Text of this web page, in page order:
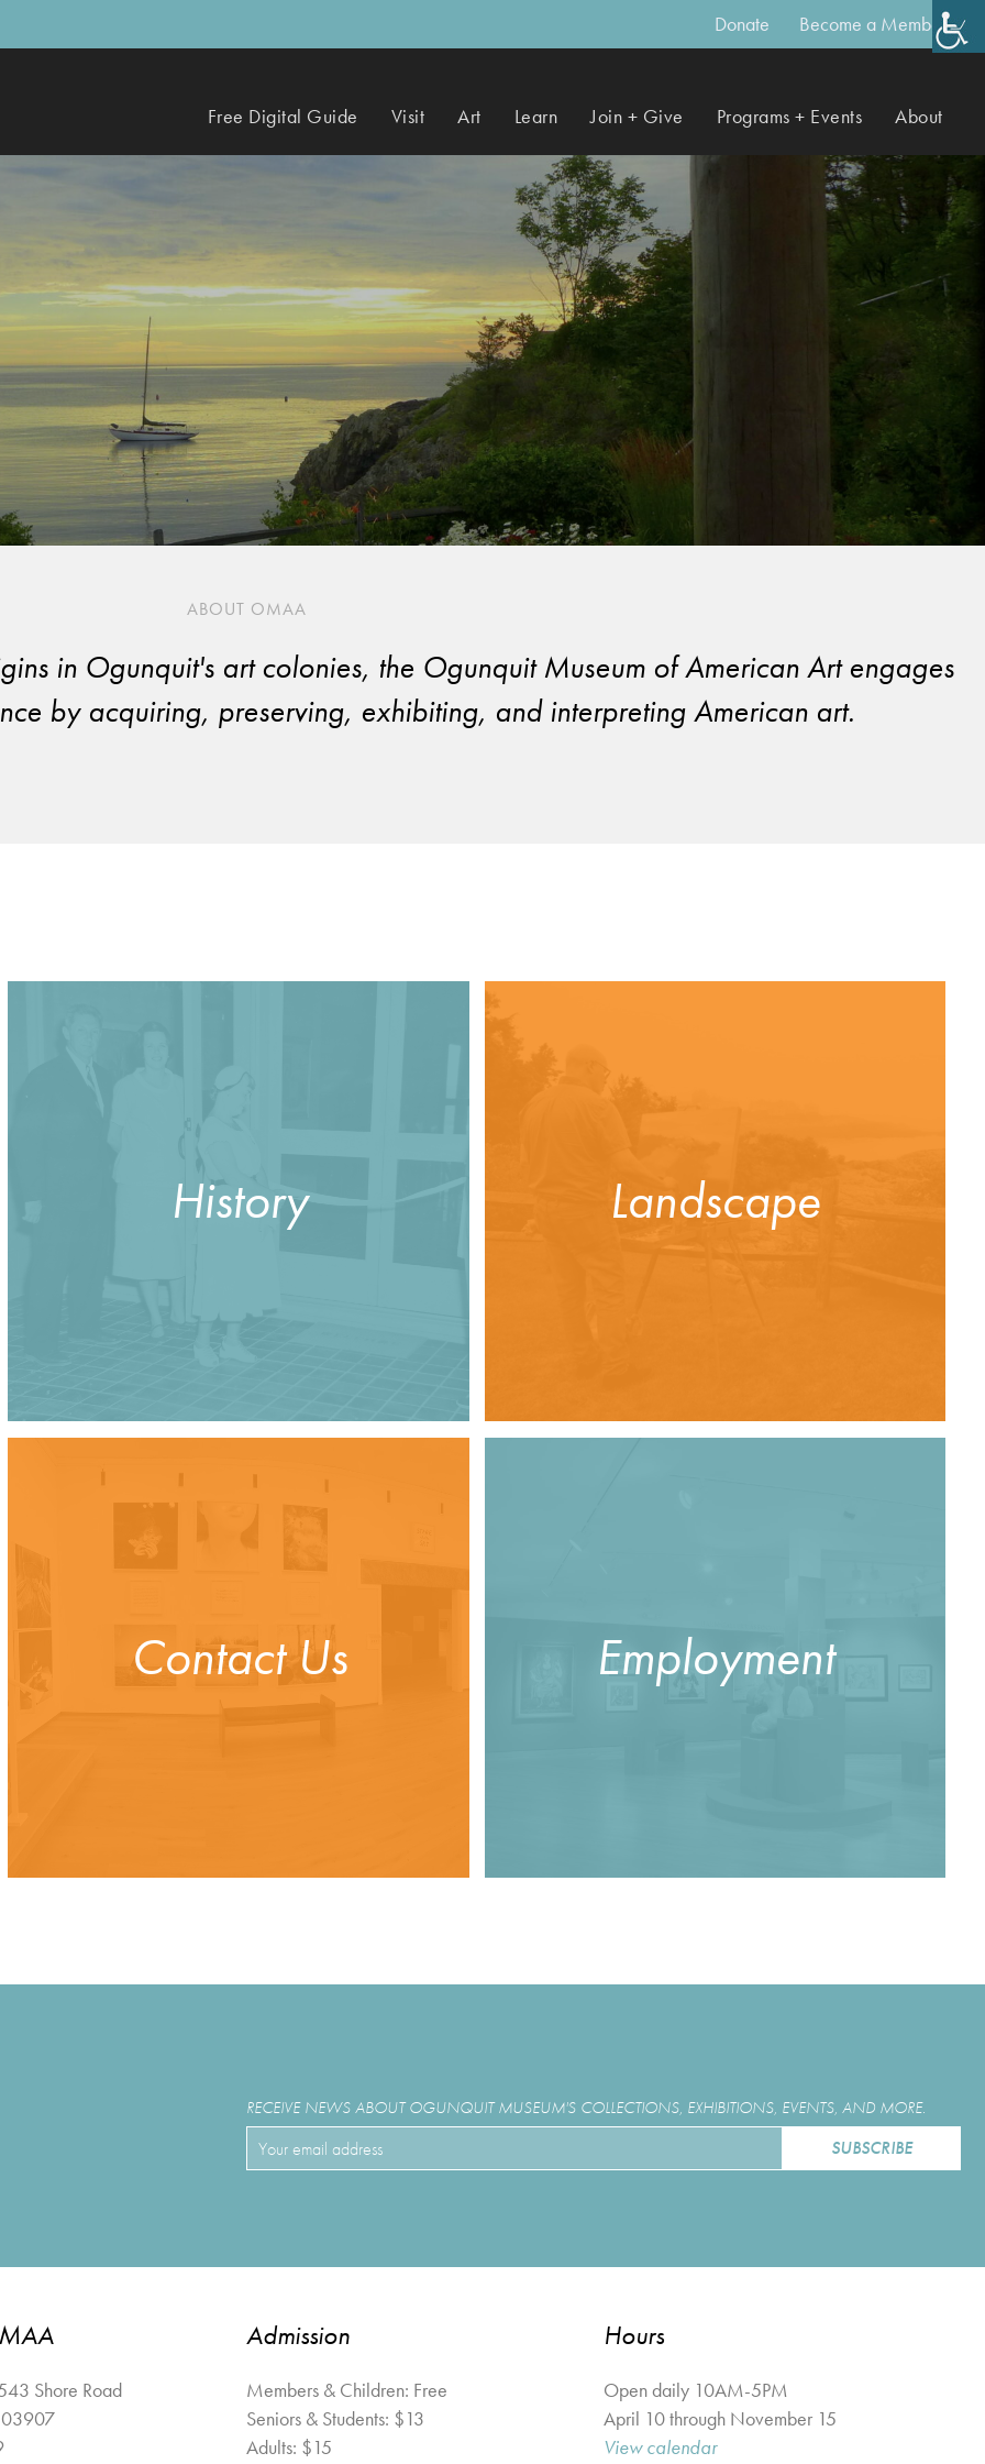
Donate Become a Member
Free Digital Guide Visit Art Learn Join + Give Programs + Events About
ABOUT OMAA
in Ogunquit's art colonies, the Ogunquit Museum of American Art engages
by acquiring, preserving, exhibiting, and interpreting American art.
History Landscape
Contact Us Employment
RECEIVE NEWS ABOUT OGUNQUIT MUSEUM'S COLLECTIONS, EXHIBITIONS, EVENTS, AND MORE.
Shore Road
03907
Admission
Members & Children: Free
Seniors & Students: $13
Adults: $15
Hours
Open daily 10AM-5PM
April 10 through November 15
View calendar